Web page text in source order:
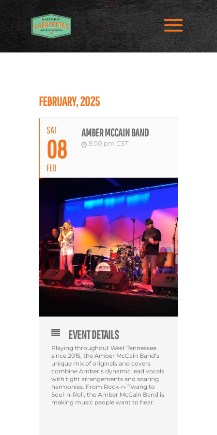
FEBRUARY, 2025
SAT
08
FEB
AMBER MCCAIN BAND
5:00 pm CST
EVENT DETAILS
Playing throughout West Tennessee
since 2015, the Amber McCain Band’s
unique mix of originals and covers
combine Amber’s dynamic lead vocals
with tight arrangements and soaring
harmonies. From Rock-n-Twang to
Soul-n-Roll, the Amber McCain Band is
making music people want to hear.